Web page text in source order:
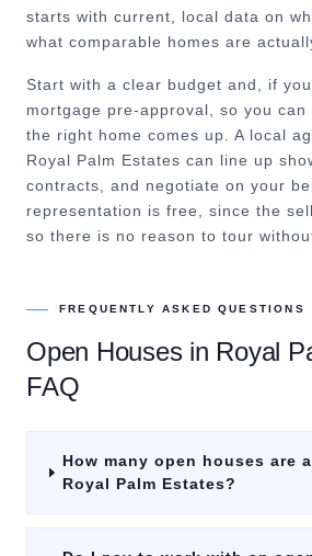
starts with current, local data on
what comparable homes are
Start with a clear budget and, if
mortgage pre-approval, so you can
the right home comes up. A local
Royal Palm Estates can line up
contracts, and negotiate on your
representation is free, since the
so there is no reason to tour
FREQUENTLY ASKED QUESTIONS
Open Housesin Royal
FAQ
How many open houses are
Royal Palm Estates?